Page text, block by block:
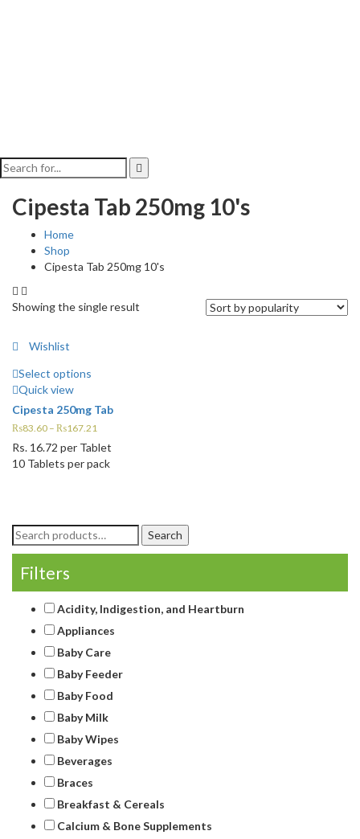
Cipesta Tab 250mg 10's
Home
Shop
Cipesta Tab 250mg 10's
Showing the single result
Wishlist
Select options
Quick view
Cipesta 250mg Tab
₨83.60 – ₨167.21
Rs. 16.72 per Tablet
10 Tablets per pack
Search
for:
Search
Filters
Acidity, Indigestion, and Heartburn
Appliances
Baby Care
Baby Feeder
Baby Food
Baby Milk
Baby Wipes
Beverages
Braces
Breakfast & Cereals
Calcium & Bone Supplements